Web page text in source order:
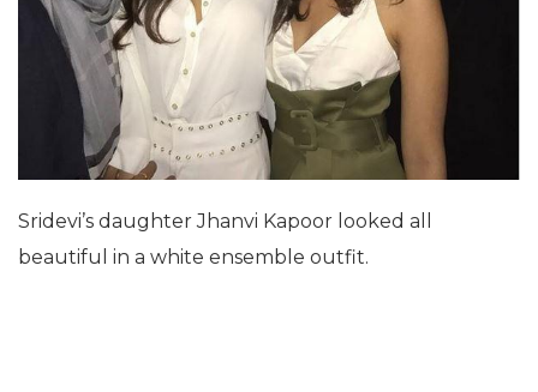
Sridevi’s daughter Jhanvi Kapoor looked all
beautiful in a white ensemble outfit.